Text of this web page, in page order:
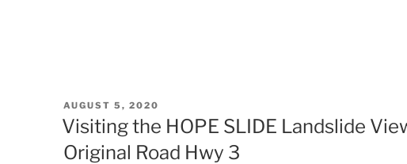
POSTED
ON
AUGUST 5, 2020
Visiting the HOPE SLIDE Landslide
Original Road Hwy 3